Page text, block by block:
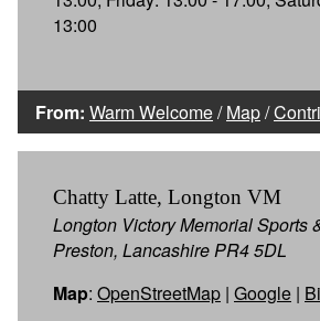
13:00
From: Warm Welcome/Map/
Chatty Latte, Longton VM
Longton Victory Memorial Sports
Preston, Lancashire PR4 5DL
Map: OpenStreetMap | Google |